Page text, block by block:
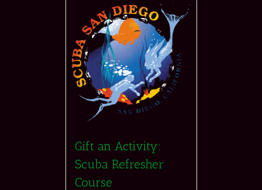
Gift an Activity:
Scuba Refresher
Course